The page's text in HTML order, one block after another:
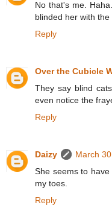
No that's me.
blinded her with the
Reply
Over the Cubicle
They say blind
even notice the
Reply
Daizy
March
She seems to
my toes.
Reply